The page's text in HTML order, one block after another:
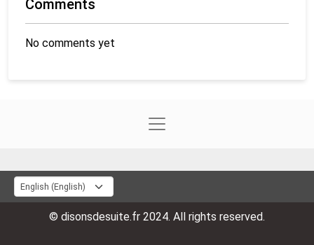
Comments
No comments yet
© disonsdesuite.fr 2024. All rights reserved.